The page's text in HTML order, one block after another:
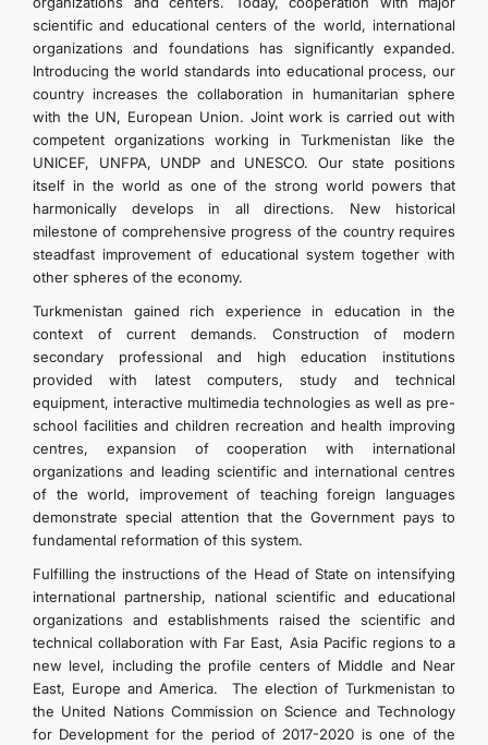
scientific and educational centers of the world, international
organizations and foundations has significantly expanded.
Introducing the world standards into educational process, our
country increases the collaboration in humanitarian sphere
with the UN, European Union. Joint work is carried out with
competent organizations working in Turkmenistan like the
UNICEF, UNFPA, UNDP and UNESCO. Our state positions
itself in the world as one of the strong world powers that
harmonically develops in all directions. New historical
milestone of comprehensive progress of the country requires
steadfast improvement of educational system together with
other spheres of the economy.
Turkmenistan gained rich experience in education in the
context of current demands. Construction of modern
secondary professional and high education institutions
provided with latest computers, study and technical
equipment, interactive multimedia technologies as well as pre-
school facilities and children recreation and health improving
centres, expansion of cooperation with international
organizations and leading scientific and international centres
of the world, improvement of teaching foreign languages
demonstrate special attention that the Government pays to
fundamental reformation of this system.
Fulfilling the instructions of the Head of State on intensifying
international partnership, national scientific and educational
organizations and establishments raised the scientific and
technical collaboration with Far East, Asia Pacific regions to a
new level, including the profile centers of Middle and Near
East, Europe and America. The election of Turkmenistan to
the United Nations Commission on Science and Technology
for Development for the period of 2017-2020 is one of the